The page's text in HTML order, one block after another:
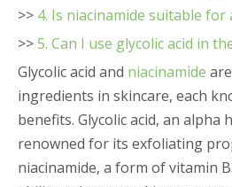
>> 4. Is niacinamide suitable for
>>5. Can I use glycolic acid in
Glycolic acid and niacinamide
ingredients in skincare, each
benefits. Glycolic acid, an alpha
renowned for its exfoliating
niacinamide, a form of vitamin